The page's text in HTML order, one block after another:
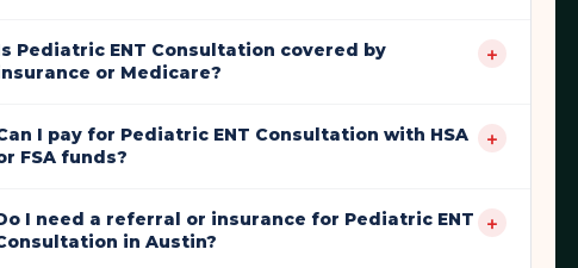
Pediatric ENT Consultation covered by
or Medicare?
+
I pay for Pediatric ENT Consultation with HSA
FSA funds?
+
I need a referral or insurance for Pediatric ENT
in Austin?
+